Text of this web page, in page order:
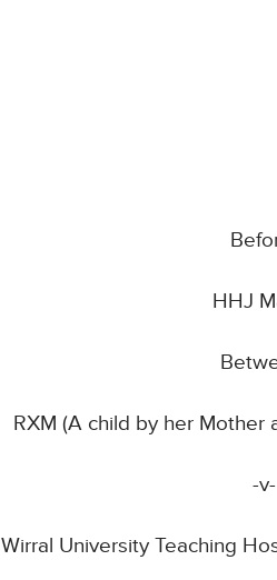
HHJ
RXM (A child by her Mother
-v-
Wirral University Teaching